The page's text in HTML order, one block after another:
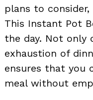
plans to
This Instant Pot
the day. Not only
exhaustion of
ensures that you
meal without